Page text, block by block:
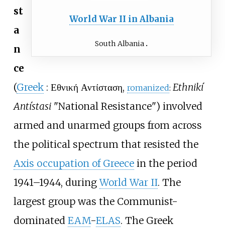
World War II in Albania
South Albania
st
a
n
ce
(Greek : Εθνική Αντίσταση, romanized: Ethnikí
Antístasi"National Resistance") involved
armed and unarmed groups from across
the political spectrum that resisted the
Axis occupation of Greecein the period
1941–1944, duringWorld War II. The
largest group was the Communist-
dominated EAM-ELAS. The Greek